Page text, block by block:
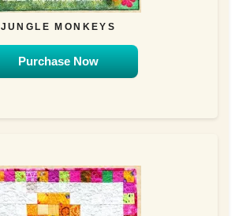
JUNGLE MONKEYS
Purchase Now